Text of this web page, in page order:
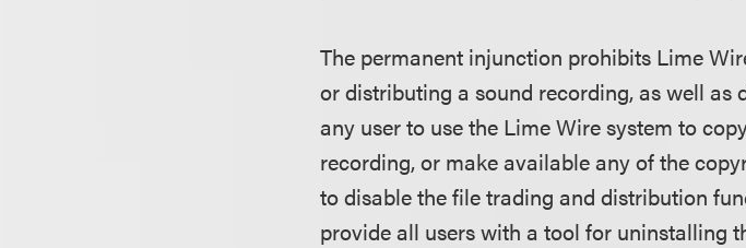
The permanent injunction prohibits Lime
or distributing a sound recording, as well
any user to use the Lime Wire system to
recording, or make available any of the
to disable the file trading and distribution
provide all users with a tool for uninstalling